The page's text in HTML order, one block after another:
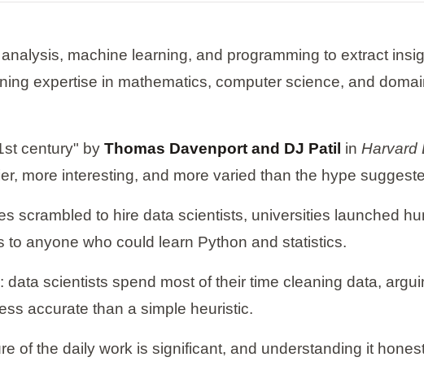
machine learning, and programming to extract
expertise in mathematics, computer science, and
century" by Thomas Davenport and DJ Patil in Harvard
more interesting, and more varied than the hype
scrambled to hire data scientists, universities launched
anyone who could learn Python and statistics.
scientists spend most of their time cleaning data,
accurate than a simple heuristic.
of the daily work is significant, and understanding it